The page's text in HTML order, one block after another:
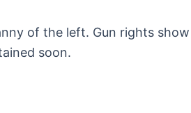
of the left. Gun rights
soon.